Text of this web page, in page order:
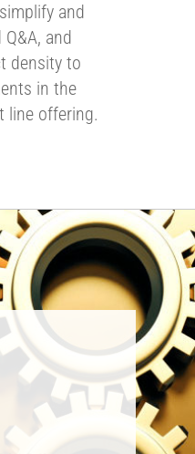
and
and
density to
in the
line offering.